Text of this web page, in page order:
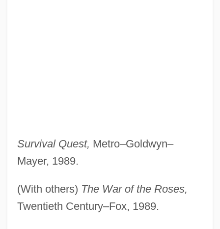
Survival Quest, Metro–Goldwyn–
Mayer, 1989.
(With others) The War of the Roses,
Twentieth Century–Fox, 1989.